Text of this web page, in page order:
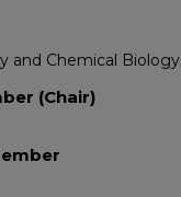
and Chemical Biology
(Chair)